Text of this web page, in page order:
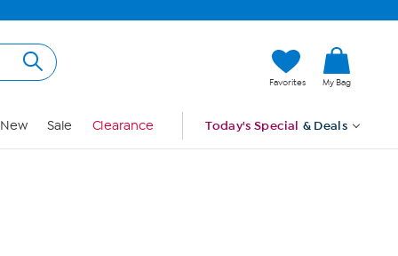
Favorites My Bag
New Sale Clearance Today's Special & Deals